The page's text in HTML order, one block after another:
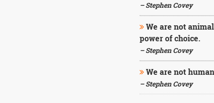
– Stephen Covey
We are not
power of choice.
– Stephen Covey
We are not
– Stephen Covey